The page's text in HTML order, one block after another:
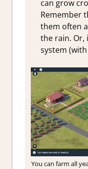
can grow
Remember
them often
the rain. Or,
system
You can farm all